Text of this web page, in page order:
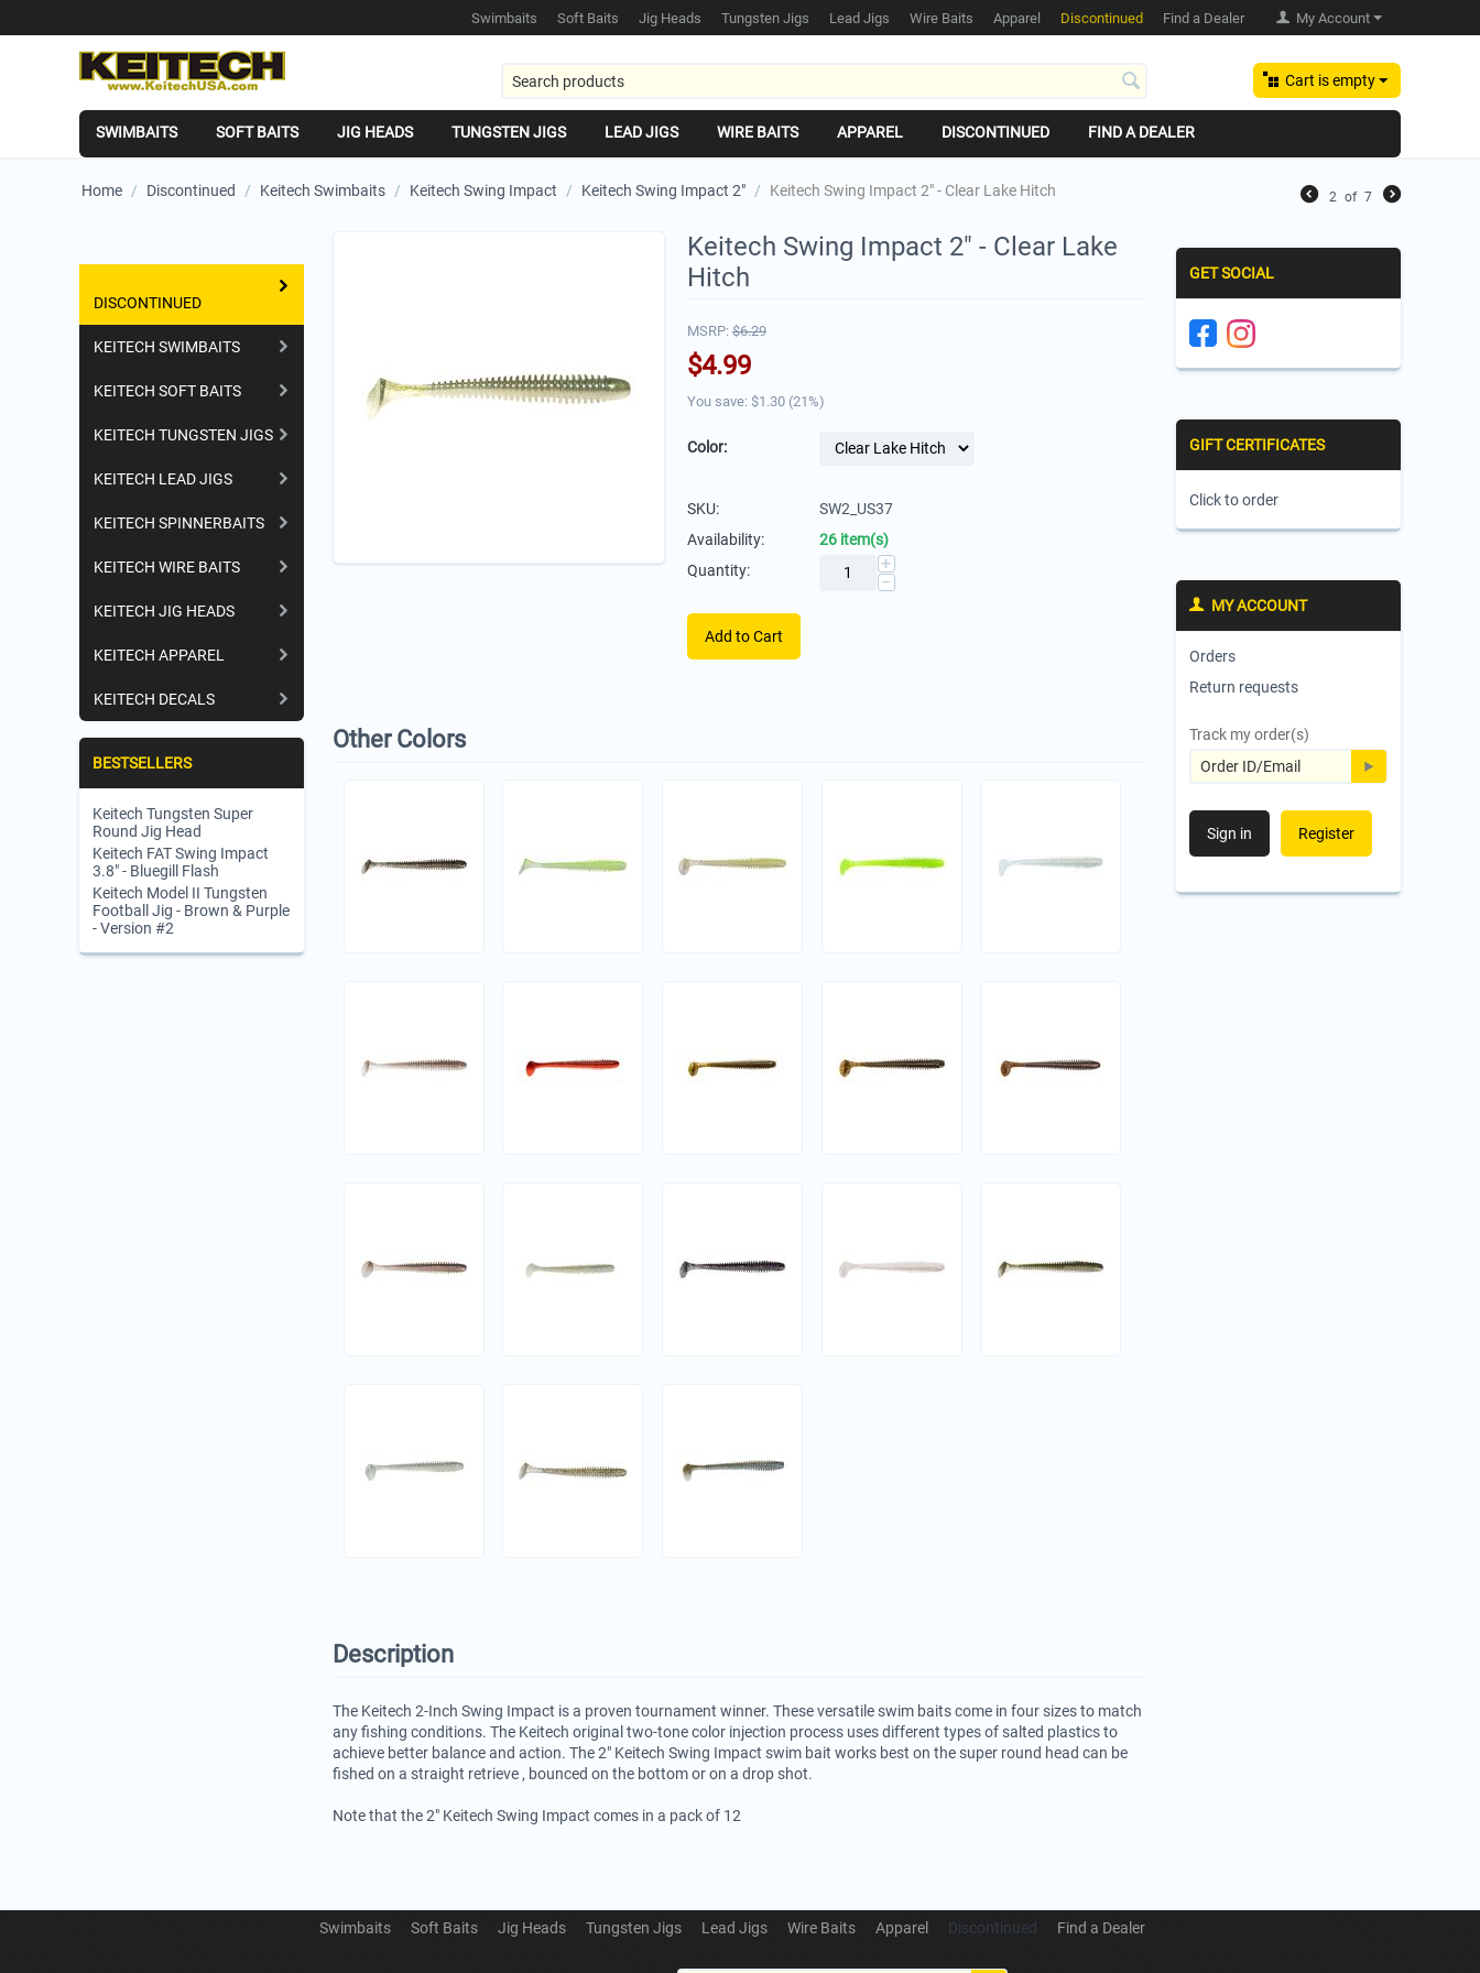
My Account
Swimbaits Soft Baits Jig Heads Tungsten Jigs Lead Jigs Wire Baits Apparel Discontinued Find a Dealer
Cart is empty
SWIMBAITS SOFT BAITS JIG HEADS TUNGSTEN JIGS LEAD JIGS WIRE BAITS APPAREL DISCONTINUED FIND A DEALER
Home / Discontinued / Keitech Swimbaits / Keitech Swing Impact / Keitech Swing Impact 2" / Keitech Swing Impact 2" - Clear Lake Hitch 2 of 7
DISCONTINUED
KEITECH SWIMBAITS
KEITECH SOFT BAITS
KEITECH TUNGSTEN JIGS
KEITECH LEAD JIGS
KEITECH SPINNERBAITS
KEITECH WIRE BAITS
KEITECH JIG HEADS
KEITECH APPAREL
KEITECH DECALS
BESTSELLERS
Keitech Tungsten Super
Round Jig Head
Keitech FAT Swing Impact
3.8" - Bluegill Flash
Keitech Model II Tungsten
Football Jig - Brown & Purple
- Version #2
Keitech Swing Impact 2" - Clear Lake
Hitch
MSRP: $6.29
$4.99
You save: $1.30(21%)
Color:
SKU:
SW2_US37
Availability:
26 item(s)
Quantity:
+
−
Add to Cart
Other Colors
Description
The Keitech 2-Inch Swing Impact is a proven tournament winner. These versatile swim baits come in four sizes to match
any fishing conditions. The Keitech original two-tone color injection process uses different types of salted plastics to
achieve better balance and action. The 2" Keitech Swing Impact swim bait works best on the super round head can be
fished on a straight retrieve , bounced on the bottom or on a drop shot.
Note that the 2" Keitech Swing Impact comes in a pack of 12
GET SOCIAL
GIFT CERTIFICATES
Click to order
MY ACCOUNT
Orders
Return requests
Track my order(s)
Sign in Register
Swimbaits Soft Baits Jig Heads Tungsten Jigs Lead Jigs Wire Baits Apparel Discontinued Find a Dealer